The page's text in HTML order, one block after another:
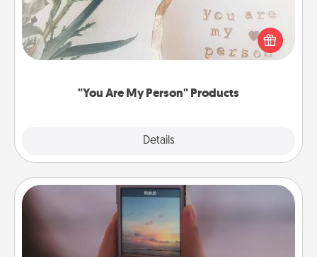
"You Are My Person" Products
Details
Practical and sentimental! Gift a "You Are My Person"
product for a close friend or spouse.
Make a Movie